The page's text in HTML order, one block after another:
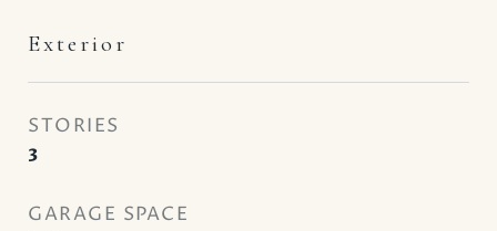
Exterior
STORIES
3
GARAGE SPACE